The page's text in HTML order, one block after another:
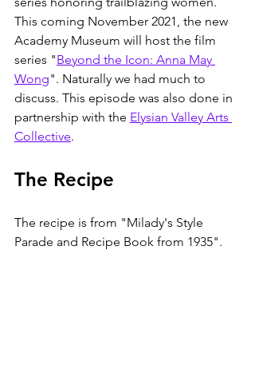
This coming November 2021, the new
Academy Museum will host the film
series "Beyond the Icon: Anna May
Wong". Naturally we had much to
discuss. This episode was also done in
partnership with the Elysian Valley Arts
Collective.
The Recipe
The recipe is from "Milady's Style
Parade and Recipe Book from 1935".